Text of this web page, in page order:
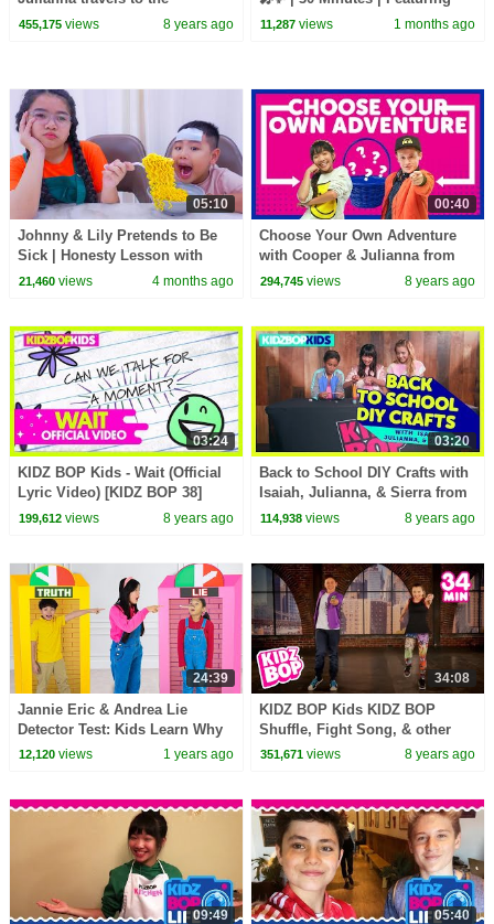
Philippines
455,175views 8 years ago
APT., Ordinary, and more!
11,287 views 1 months ago
05:10
Johnny & Lily Pretends to Be
Sick | Honesty Lesson with
Suri & Auntie
21,460views 4 months ago
00:40
Choose Your Own Adventure
with Cooper & Julianna from
The KIDZ BOP Kids
294,745 views 8 years ago
03:24
KIDZ BOP Kids - Wait (Official
Lyric Video) [KIDZ BOP 38]
199,612views 8 years ago
03:20
Back to School DIY Crafts with
Isaiah, Julianna, & Sierra from
The KIDZ BOP Kids
114,938 views 8 years ago
24:39
Jannie Eric & Andrea Lie
Detector Test: Kids Learn Why
Honesty Matters
12,120views 1 years ago
34:08
KIDZ BOP Kids KIDZ BOP
Shuffle, Fight Song, & other
top Dance Along Videos [34
351,671 views 8 years ago
09:49 05:40